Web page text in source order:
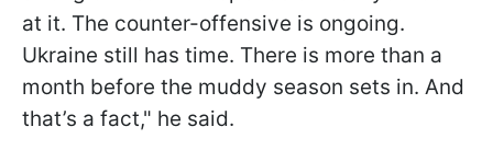
at it. The counter-offensive is ongoing.
Ukraine still has time. There is more than a
month before the muddy season sets in. And
that’s a fact," he said.